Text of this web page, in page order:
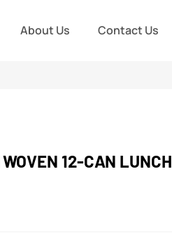
About Us Contact Us
12-CAN LUNCH